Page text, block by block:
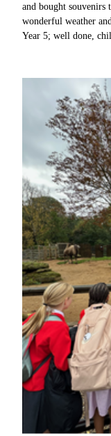
and bought souvenirs
wonderful weather
Year 5; well done,